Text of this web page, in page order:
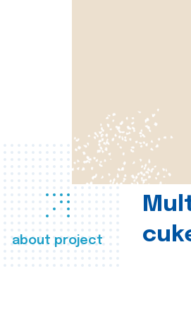
about project